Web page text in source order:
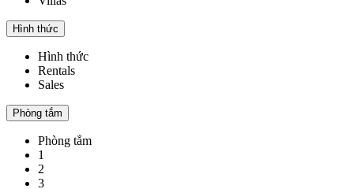
Hình thức
Hình thức
Rentals
Sales
Phòng tắm
Phòng tắm
1
2
3